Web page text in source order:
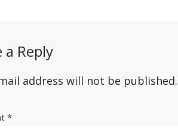
a Reply
address will not be published.
*